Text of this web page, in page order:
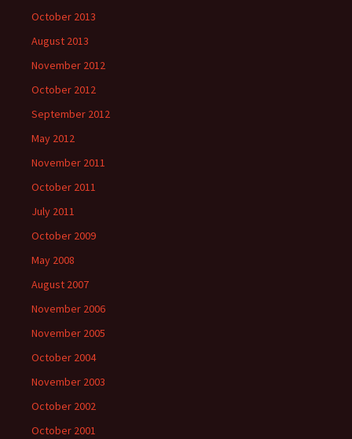
October 2013
August 2013
November 2012
October 2012
September 2012
May 2012
November 2011
October 2011
July 2011
October 2009
May 2008
August 2007
November 2006
November 2005
October 2004
November 2003
October 2002
October 2001